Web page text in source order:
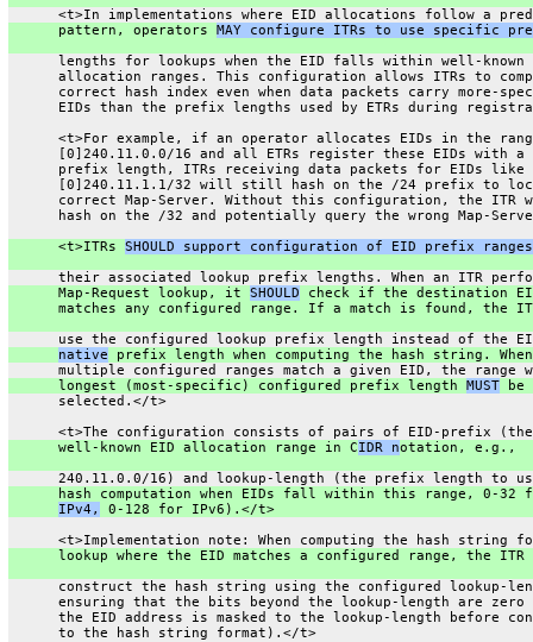
<t>In implementations where EID allocations follow a
      pattern, operators
MAY configure ITRs to use specific
      lengths for lookups when the EID falls within well-known
allocation ranges. This configuration allows ITRs to
correct hash index even when data packets carry more-
EIDs than the prefix lengths used by ETRs during
<t>For example, if an operator allocates EIDs in the
[0]240.11.0.0/16 and all ETRs register these EIDs with a
      prefix length, ITRs receiving data packets for EIDs like
[0]240.11.1.1/32 will still hash on the /24 prefix to
correct Map-Server. Without this configuration, the ITR
hash on the /32 and potentially query the wrong Map-
      <t>ITRs
SHOULD support configuration of EID prefix
their associated lookup prefix lengths. When an ITR
      Map-Request lookup, it
SHOULD check if the destination
matches any configured range. If a match is found, the
use the configured lookup prefix length instead of the
native prefix length when computing the hash string. When
multiple configured ranges match a given EID, the range
      longest (most-specific) configured prefix length
MUST be
      selected.</t>
      <t>The configuration consists of pairs of EID-prefix (the
      well-known EID allocation range in C
IDR notation, e.g.,
240.11.0.0/16) and lookup-length (the prefix length to
hash computation when EIDs fall within this range, 0-32
IPv4,
0-128 for IPv6).</t>
<t>Implementation note: When computing the hash string
      lookup where the EID matches a configured range, the ITR
construct the hash string using the configured lookup-
ensuring that the bits beyond the lookup-length are zero
the EID address is masked to the lookup-length before
      to the hash string format).</t>